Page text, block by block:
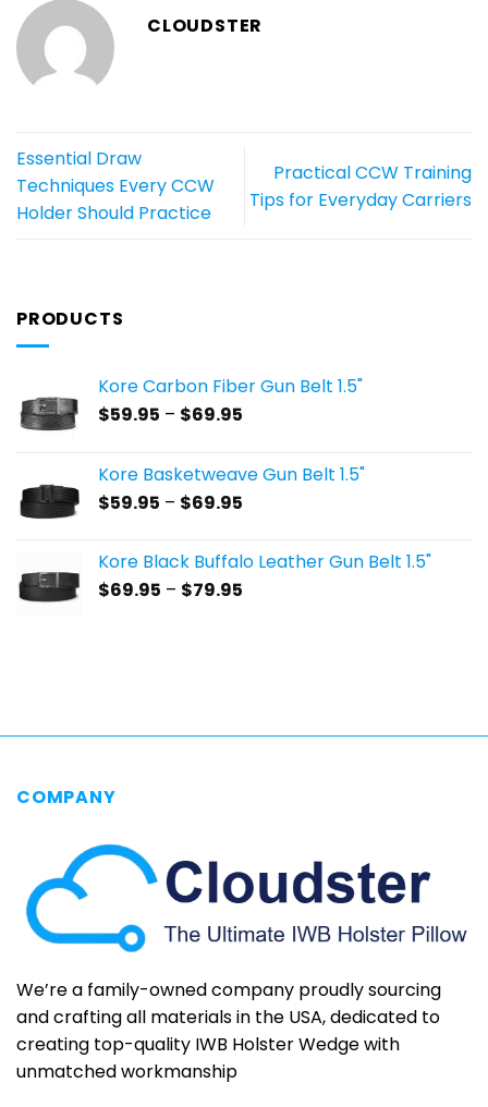
CLOUDSTER
Essential Draw
Techniques Every CCW
Holder Should Practice
Practical CCW Training
Tips for Everyday Carriers
PRODUCTS
Kore Carbon Fiber Gun Belt 1.5"
$59.95 – $69.95
through
Kore Basketweave Gun Belt 1.5"
$59.95 – $69.95
through
Kore Black Buffalo Leather Gun Belt 1.5"
$69.95 – $79.95
COMPANY
We’re a family-owned company proudly sourcing
and crafting all materials in the USA, dedicated to
creating top-quality IWB Holster Wedge with
unmatched workmanship